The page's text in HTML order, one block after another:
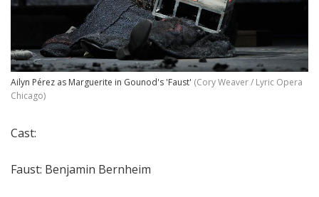
Ailyn Pérez as Marguerite in Gounod's 'Faust' (Cory Weaver / Lyric Opera
Chicago)
Cast:
Faust: Benjamin Bernheim